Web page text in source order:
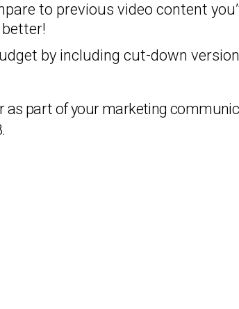
to previous video content
by including cut-down
as part of your marketing